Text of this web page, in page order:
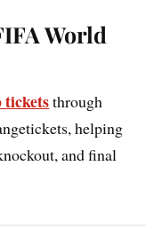
World
through
helping
and final